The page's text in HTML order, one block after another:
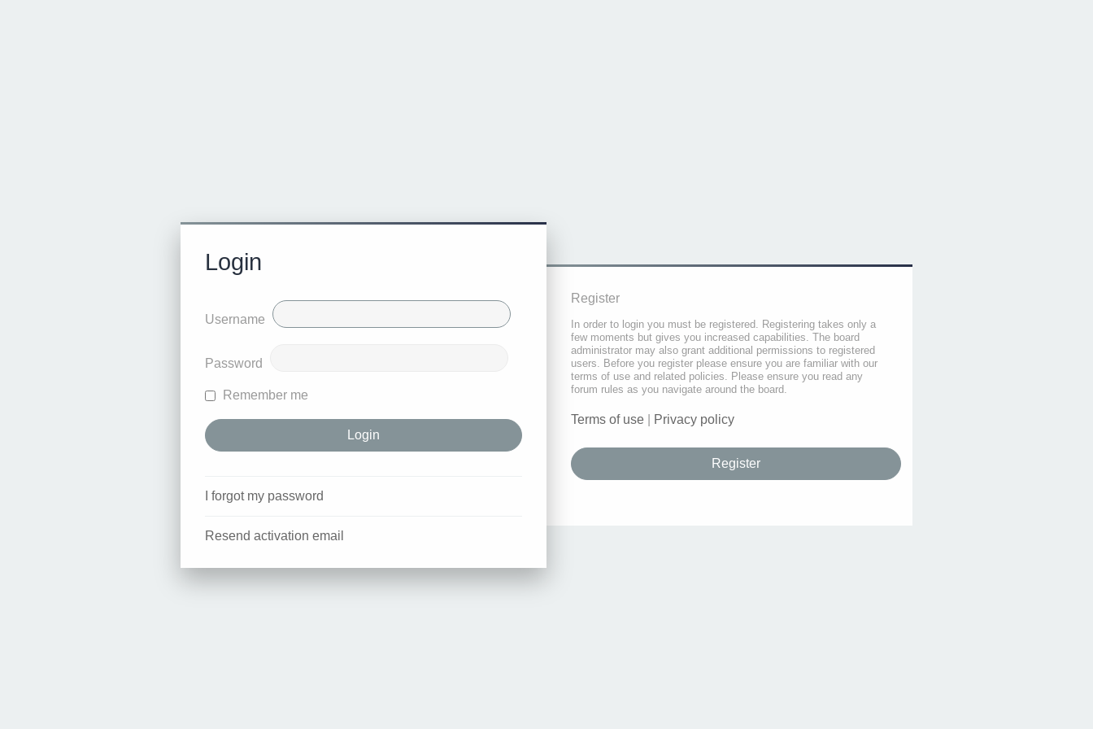
Login
Username
Password
Remember me
I forgot my password
Resend activation email
Register
In order to login you must be registered. Registering takes only a
few moments but gives you increased capabilities. The board
administrator may also grant additional permissions to registered
users. Before you register please ensure you are familiar with our
terms of use and related policies. Please ensure you read any
forum rules as you navigate around the board.
Terms of use Privacy policy
Register